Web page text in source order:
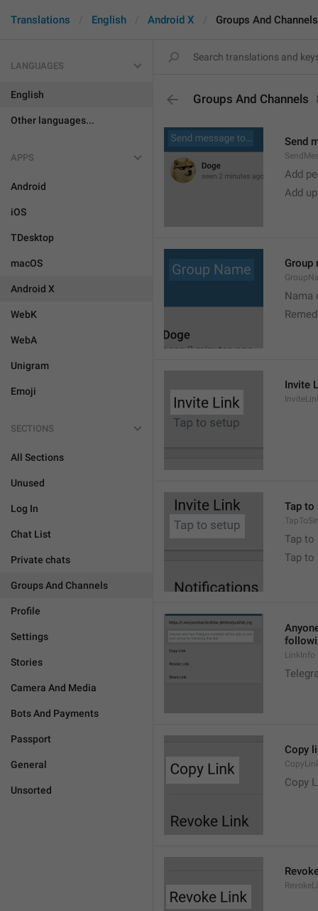
Translations English Android X Groups And Channels
LANGUAGES
English
Other languages...
APPS
Android
iOS
TDesktop
macOS
Android X
WebK
WebA
Unigram
Emoji
SECTIONS
All Sections
Unused
Log In
Chat List
Private chats
Groups And Channels
Profile
Settings
Stories
Camera And Media
Bots And Payments
Passport
General
Unsorted
Groups And Channels
Send
Add
Add
Group
Nama
Invite
Tap to
Tap to
Tap to
LinkInfo
Copy
Copy